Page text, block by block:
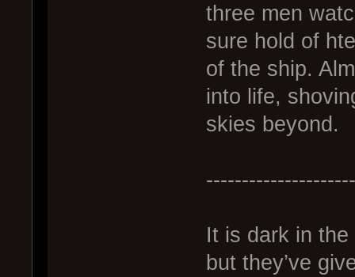
three men
sure hold of
of the ship.
into life,
skies beyond.
It is dark in the
but they’ve